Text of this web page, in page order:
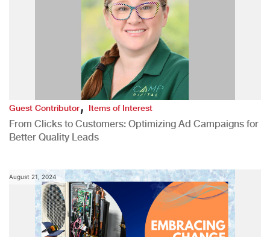
Guest Contributor,Items of Interest
From Clicks to Customers: Optimizing Ad Campaigns for
Better Quality Leads
August 21, 2024